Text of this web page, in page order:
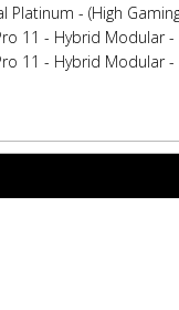
Platinum - (High
11 - Hybrid Modular
11 - Hybrid Modular